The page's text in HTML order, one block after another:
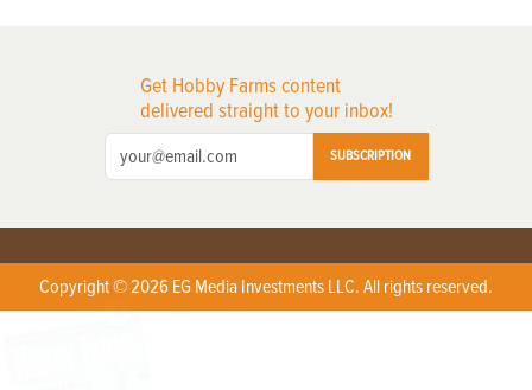
Get Hobby Farms content
delivered straight to your inbox!
SUBSCRIPTION
Copyright © 2026 EG Media Investments LLC. All rights reserved.
X